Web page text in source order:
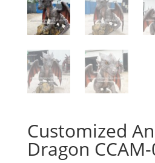
Customized
Dragon